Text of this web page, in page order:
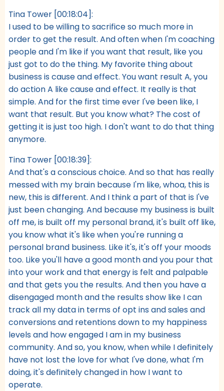
Tina Tower [00:18:04]:
I used to be willing to sacrifice so much more in
order to get the result. And often when I'm coaching
people and I'm like if you want that result, like you
just got to do the thing. My favorite thing about
business is cause and effect. You want result A, you
do action A like cause and effect. It really is that
simple. And for the first time ever I've been like, I
want that result. But you know what? The cost of
getting it is just too high. I don't want to do that thing
anymore.
Tina Tower [00:18:39]:
And that's a conscious choice. And so that has really
messed with my brain because I'm like, whoa, this is
new, this is different. And I think a part of that is I've
just been changing. And because my business is built
off me, is built off my personal brand, it's built off like,
you know what it's like when you're running a
personal brand business. Like it's, it's off your moods
too. Like you'll have a good month and you pour that
into your work and that energy is felt and palpable
and that gets you the results. And then you have a
disengaged month and the results show like I can
track all my data in terms of opt ins and sales and
conversions and retentions down to my happiness
levels and how engaged I am in my business
community. And so, you know, when while I definitely
have not lost the love for what I've done, what I'm
doing, it's definitely changed in how I want to
operate.